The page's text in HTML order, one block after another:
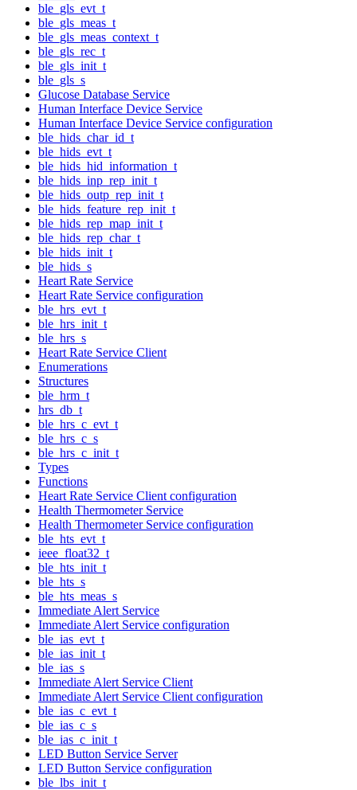
ble_gls_evt_t
ble_gls_meas_t
ble_gls_meas_context_t
ble_gls_rec_t
ble_gls_init_t
ble_gls_s
Glucose Database Service
Human Interface Device Service
Human Interface Device Service configuration
ble_hids_char_id_t
ble_hids_evt_t
ble_hids_hid_information_t
ble_hids_inp_rep_init_t
ble_hids_outp_rep_init_t
ble_hids_feature_rep_init_t
ble_hids_rep_map_init_t
ble_hids_rep_char_t
ble_hids_init_t
ble_hids_s
Heart Rate Service
Heart Rate Service configuration
ble_hrs_evt_t
ble_hrs_init_t
ble_hrs_s
Heart Rate Service Client
Enumerations
Structures
ble_hrm_t
hrs_db_t
ble_hrs_c_evt_t
ble_hrs_c_s
ble_hrs_c_init_t
Types
Functions
Heart Rate Service Client configuration
Health Thermometer Service
Health Thermometer Service configuration
ble_hts_evt_t
ieee_float32_t
ble_hts_init_t
ble_hts_s
ble_hts_meas_s
Immediate Alert Service
Immediate Alert Service configuration
ble_ias_evt_t
ble_ias_init_t
ble_ias_s
Immediate Alert Service Client
Immediate Alert Service Client configuration
ble_ias_c_evt_t
ble_ias_c_s
ble_ias_c_init_t
LED Button Service Server
LED Button Service configuration
ble_lbs_init_t